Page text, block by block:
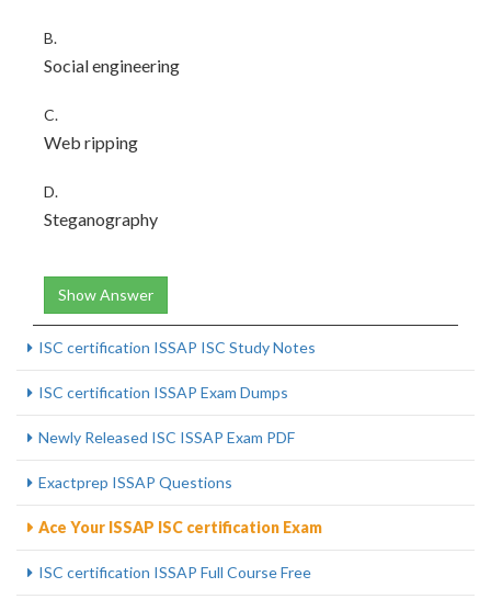
B.
Social engineering
C.
Web ripping
D.
Steganography
Show Answer
ISC certification ISSAP ISC Study Notes
ISC certification ISSAP Exam Dumps
Newly Released ISC ISSAP Exam PDF
Exactprep ISSAP Questions
Ace Your ISSAP ISC certification Exam
ISC certification ISSAP Full Course Free